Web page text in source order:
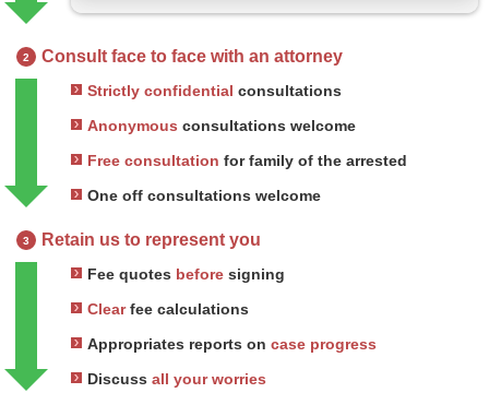
2 Consult face to face with an attorney
Strictly confidential consultations
Anonymous consultations welcome
Free consultation for family of the arrested
One off consultations welcome
3 Retain us to represent you
Fee quotes before signing
Clearfee calculations
Appropriates reports on case progress
Discuss all your worries